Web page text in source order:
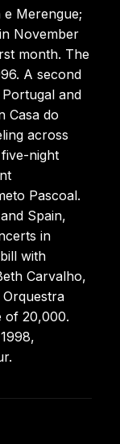
Merengue;
November
month. The
A second
and
Casa do
across
night
Pascoal.
Spain,
in
with
Carvalho,
of 20,000.